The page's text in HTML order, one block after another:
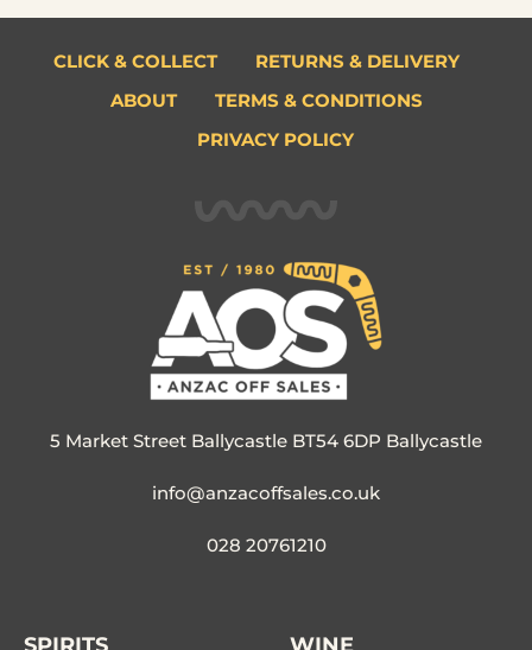
CLICK & COLLECT
RETURNS & DELIVERY
ABOUT
TERMS & CONDITIONS
PRIVACY POLICY
5 Market Street Ballycastle BT54 6DP Ballycastle
info@anzacoffsales.co.uk
028 20761210